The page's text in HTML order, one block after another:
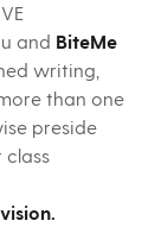
and BiteMe
writing,
than one
preside
class